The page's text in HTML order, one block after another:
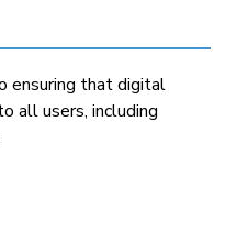
ensuring that digital
all users, including